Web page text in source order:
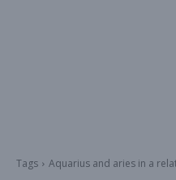
Tags Aquarius and aries in a